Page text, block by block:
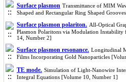
Surface plasmon Transmittance of MIM
Shaped and Rectangular Ring Shaped
Surface plasmon polariton. All-Optical
Plasmon Polaritons via Modulation
14, Number 2]
Surface plasmon resonance. Longitudinal
Films Incorporating Gold Nanoparticles
TE mode. Simulation of Light-Nanowire
Integral Equations [Volume 10, Number 1]